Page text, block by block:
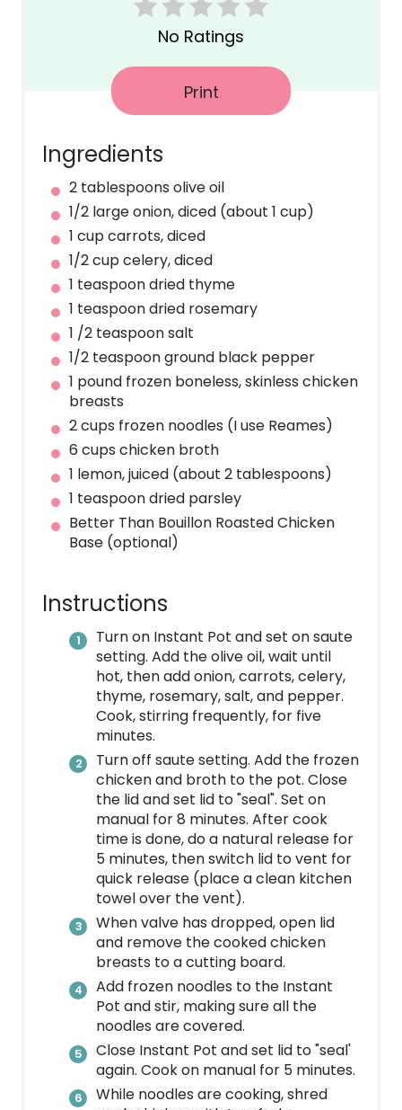
No Ratings
Print
Ingredients
2 tablespoons olive oil
1/2 large onion, diced (about 1 cup)
1 cup carrots, diced
1/2 cup celery, diced
1 teaspoon dried thyme
1 teaspoon dried rosemary
1 /2 teaspoon salt
1/2 teaspoon ground black pepper
1 pound frozen boneless, skinless chicken
breasts
2 cups frozen noodles (I use Reames)
6 cups chicken broth
1 lemon, juiced (about 2 tablespoons)
1 teaspoon dried parsley
Better Than Bouillon Roasted Chicken
Base (optional)
Instructions
Turn on Instant Pot and set on saute
setting. Add the olive oil, wait until
hot, then add onion, carrots, celery,
thyme, rosemary, salt, and pepper.
Cook, stirring frequently, for five
minutes.
Turn off saute setting. Add the frozen
chicken and broth to the pot. Close
the lid and set lid to "seal". Set on
manual for 8 minutes. After cook
time is done, do a natural release for
5 minutes, then switch lid to vent for
quick release (place a clean kitchen
towel over the vent).
When valve has dropped, open lid
and remove the cooked chicken
breasts to a cutting board.
Add frozen noodles to the Instant
Pot and stir, making sure all the
noodles are covered.
Close Instant Pot and set lid to "seal'
again. Cook on manual for 5 minutes.
While noodles are cooking, shred